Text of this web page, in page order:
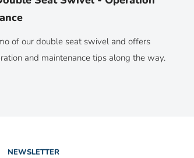
of our double seat swivel and offers
and maintenance tips along the way.
NEWSLETTER